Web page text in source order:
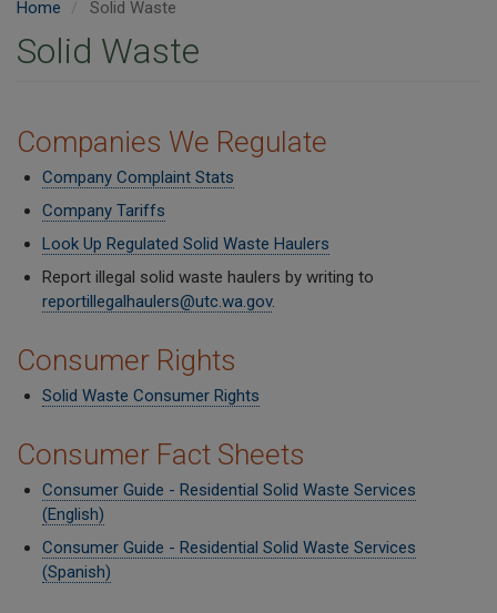
Home Solid Waste
Solid Waste
Companies We Regulate
Company Complaint Stats
Company Tariffs
Look Up Regulated Solid Waste Haulers
Report illegal solid waste haulers by writing to
reportillegalhaulers@utc.wa.gov.
Consumer Rights
Solid Waste Consumer Rights
Consumer Fact Sheets
Consumer Guide - Residential Solid Waste Services
(English)
Consumer Guide - Residential Solid Waste Services
(Spanish)